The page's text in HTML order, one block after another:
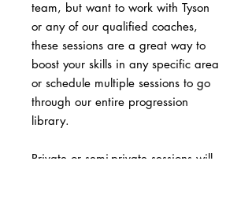
team, but want to work with Tyson
or any of our qualified coaches,
these sessions are a great way to
boost your skills in any specific area
or schedule multiple sessions to go
through our entire progression
library.
Private or semi-private sessions will